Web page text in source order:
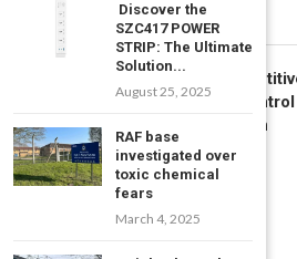
Key
Motion
Automation
July 17, 2026
Discover the
SZC417 POWER
STRIP: The Ultimate
Solution...
August 25, 2025
RAF base
investigated over
toxic chemical
fears
March 4, 2025